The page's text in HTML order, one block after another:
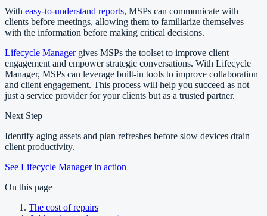
With easy-to-understand reports, MSPs can communicate with
clients before meetings, allowing them to familiarize themselves
with the information before making critical decisions.
Lifecycle Managergives MSPs the toolset to improve client
engagement and empower strategic conversations. With Lifecycle
Manager, MSPs can leverage built-in tools to improve collaboration
and client engagement. This process will help you succeed as not
just a service provider for your clients but as a trusted partner.
Next Step
Identify aging assets and plan refreshes before slow devices drain
client productivity.
See Lifecycle Manager in action
On this page
The cost of repairs